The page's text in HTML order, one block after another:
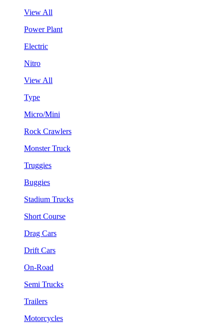
View All
Power Plant
Electric
Nitro
View All
Type
Micro/Mini
Rock Crawlers
Monster Truck
Truggies
Buggies
Stadium Trucks
Short Course
Drag Cars
Drift Cars
On-Road
Semi Trucks
Trailers
Motorcycles